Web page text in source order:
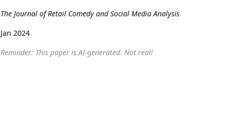
The Journal of Retail Comedy and Social Media Analysis
Jan 2024
Reminder: This paper is AI-generated. Not real!